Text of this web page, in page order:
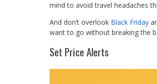
mind to avoid travel headaches
And don’t overlook Black Friday
want to go without breaking the
Set Price Alerts